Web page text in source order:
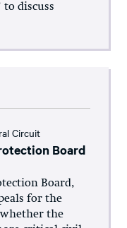
discuss
Circuit
Board
Board,
for the
the